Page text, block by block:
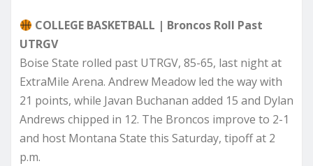
COLLEGE BASKETBALL | Broncos Roll Past
UTRGV
Boise State rolled past UTRGV, 85-65, last night at
ExtraMile Arena. Andrew Meadow led the way with
21 points, while Javan Buchanan added 15 and Dylan
Andrews chipped in 12. The Broncos improve to 2-1
and host Montana State this Saturday, tipoff at 2
p.m.